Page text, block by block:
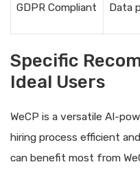
GDPR Compliant Data
Specific
Ideal Users
WeCP is a versatile AI-
hiring process efficient
can benefit most from